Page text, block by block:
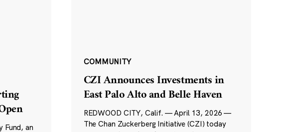
Fund, an
COMMUNITY
CZI Announces Investments in
East Palo Alto and Belle Haven
REDWOOD CITY, Calif. — April 13, 2026 —
The Chan Zuckerberg Initiative (CZI) today